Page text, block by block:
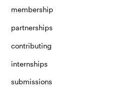
membership
partnerships
contributing
internships
submissions